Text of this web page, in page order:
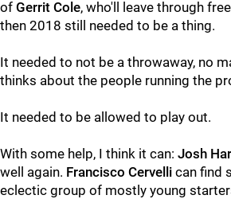
of Gerrit Cole, who'll leave through
then 2018 still needed to be a thing.
It needed to not be a throwaway, no
thinks about the people running the
It needed to be allowed to play out.
With some help, I think it can: Josh
well again. Francisco Cervelli can find
eclectic group of mostly young